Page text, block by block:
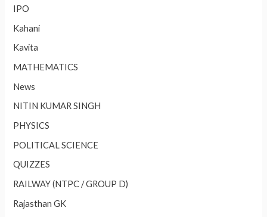
IPO
Kahani
Kavita
MATHEMATICS
News
NITIN KUMAR SINGH
PHYSICS
POLITICAL SCIENCE
QUIZZES
RAILWAY (NTPC / GROUP D)
Rajasthan GK